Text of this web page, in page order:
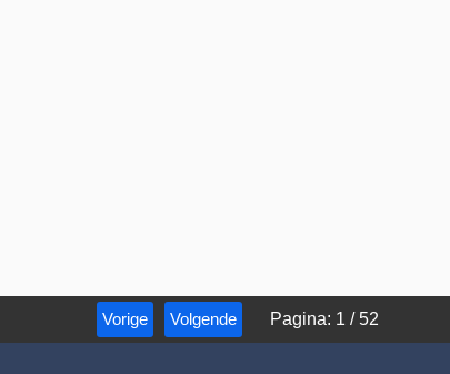
Vorige Volgende Pagina: 1 /52